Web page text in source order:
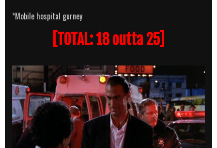
*Mobile hospital gurney
[TOTAL: 18 outta 25]